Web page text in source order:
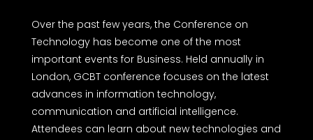
Over the past few years, the Conference on
Technology has become one of the most
important events for Business. Held annually in
London, GCBT conference focuses on the latest
advances in information technology,
communication and artificial intelligence.
Attendees can learn about new technologies and